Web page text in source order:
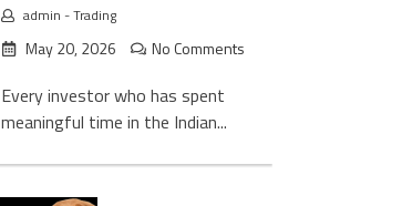
admin -Trading
May 20, 2026 No Comments
Every investor who has spent
meaningful time in the Indian...